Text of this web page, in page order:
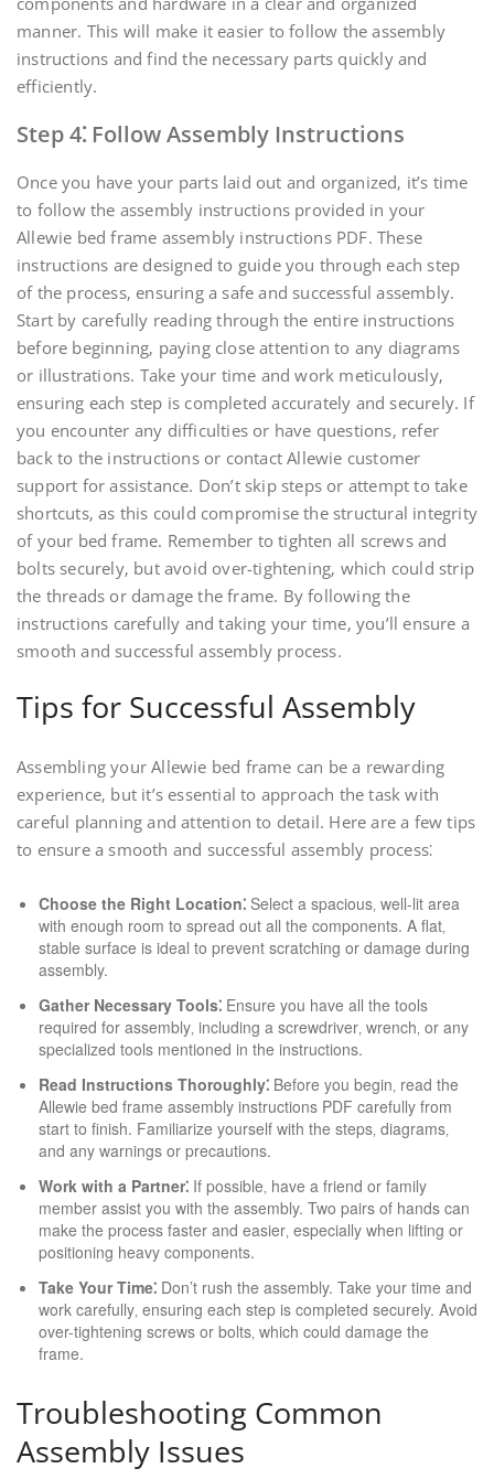
manner. This will make it easier to follow the assembly
instructions and find the necessary parts quickly and
efficiently.
Step 4⁚ Follow Assembly Instructions
Once you have your parts laid out and organized‚ it’s time
to follow the assembly instructions provided in your
Allewie bed frame assembly instructions PDF. These
instructions are designed to guide you through each step
of the process‚ ensuring a safe and successful assembly.
Start by carefully reading through the entire instructions
before beginning‚ paying close attention to any diagrams
or illustrations. Take your time and work meticulously‚
ensuring each step is completed accurately and securely. If
you encounter any difficulties or have questions‚ refer
back to the instructions or contact Allewie customer
support for assistance. Don’t skip steps or attempt to take
shortcuts‚ as this could compromise the structural integrity
of your bed frame. Remember to tighten all screws and
bolts securely‚ but avoid over-tightening‚ which could strip
the threads or damage the frame. By following the
instructions carefully and taking your time‚ you’ll ensure a
smooth and successful assembly process.
Tips for Successful Assembly
Assembling your Allewie bed frame can be a rewarding
experience‚ but it’s essential to approach the task with
careful planning and attention to detail. Here are a few tips
to ensure a smooth and successful assembly process⁚
Choose the Right Location⁚ Select a spacious‚ well-lit area
with enough room to spread out all the components. A flat‚
stable surface is ideal to prevent scratching or damage during
assembly.
Gather Necessary Tools⁚ Ensure you have all the tools
required for assembly‚ including a screwdriver‚ wrench‚ or any
specialized tools mentioned in the instructions.
Read Instructions Thoroughly⁚ Before you begin‚ read the
Allewie bed frame assembly instructions PDF carefully from
start to finish. Familiarize yourself with the steps‚ diagrams‚
and any warnings or precautions.
Work with a Partner⁚ If possible‚ have a friend or family
member assist you with the assembly. Two pairs of hands can
make the process faster and easier‚ especially when lifting or
positioning heavy components.
Take Your Time⁚ Don’t rush the assembly. Take your time and
work carefully‚ ensuring each step is completed securely. Avoid
over-tightening screws or bolts‚ which could damage the
frame.
Troubleshooting Common
Assembly Issues